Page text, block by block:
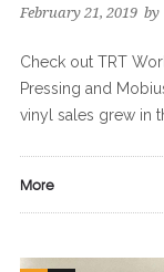
February 21, 2019 by
Check out TRT
Pressing and
vinyl sales grew in
More